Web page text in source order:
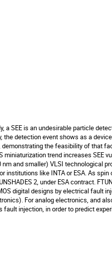
a SEE is an undesirable particle
the detection event shows as a device
demonstrating the feasibility of that
miniaturization trend increases SEE
and smaller) VLSI technological
institutions like INTA or ESA. As
2, under ESA contract.
digital designs by electrical fault
For analog electronics, and
injection, in order to predict